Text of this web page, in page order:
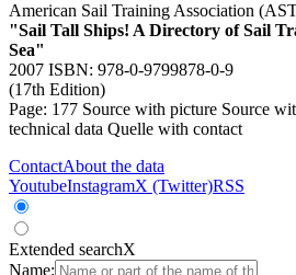
American Sail Training Association
"Sail Tall Ships! A Directory of Sail
Sea"
2007 ISBN: 978-0-9799878-0-9
(17th Edition)
Page: 177 Source with picture Source
technical data Quelle with contact
ContactAbout the data
YoutubeInstagramX (Twitter)RSS
Extended searchX
Name: